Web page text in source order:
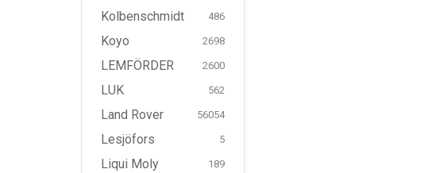
Kolbenschmidt 486
Koyo 2698
LEMFÖRDER 2600
LUK 562
Land Rover 56054
Lesjöfors 5
Liqui Moly 189